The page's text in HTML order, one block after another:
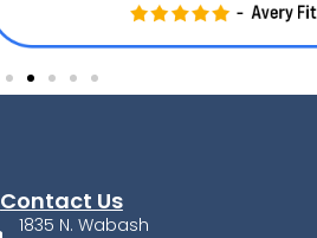
Contact Us
1835 N. Wabash